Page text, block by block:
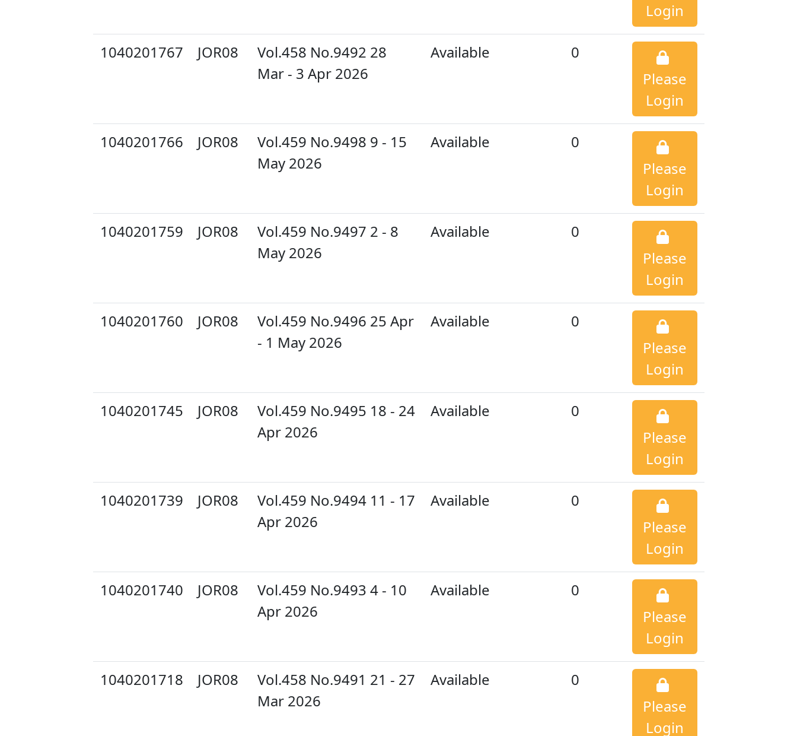
Login
1040201767 JOR08
Vol.458 No.9492 28
Mar - 3 Apr 2026
Available
0
Please
Login
1040201766 JOR08
Vol.459 No.9498 9 - 15
May 2026
Available
0
Please
Login
1040201759 JOR08
Vol.459 No.9497 2 - 8
May 2026
Available
0
Please
Login
1040201760 JOR08
Vol.459 No.9496 25 Apr
- 1 May 2026
Available
0
Please
Login
1040201745 JOR08
Vol.459 No.9495 18 - 24
Apr 2026
Available
0
Please
Login
1040201739 JOR08
Vol.459 No.9494 11 - 17
Apr 2026
Available
0
Please
Login
1040201740 JOR08
Vol.459 No.9493 4 - 10
Apr 2026
Available
0
Please
Login
1040201718 JOR08
Vol.458 No.9491 21 - 27
Mar 2026
Available
0
Please
Login